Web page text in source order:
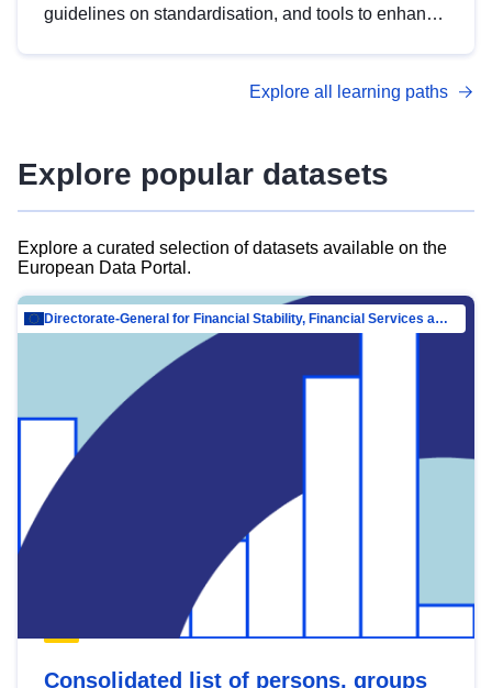
guidelines on standardisation, and tools to enhance
advanced metadata management with DCAT-AP.
Explore all learning paths
Explore popular datasets
Explore a curated selection of datasets available on the
European Data Portal.
Directorate-General for Financial Stability, Financial Services and Capital Mar…
Consolidated list of persons, groups